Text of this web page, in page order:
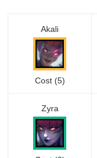
Akali
Cost (5)
Zyra